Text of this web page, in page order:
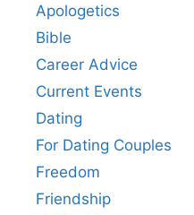
Apologetics
Bible
Career Advice
Current Events
Dating
For Dating Couples
Freedom
Friendship